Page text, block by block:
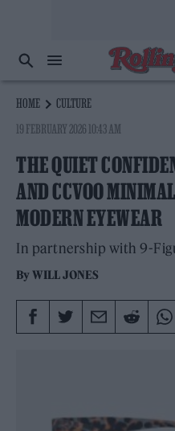
HOME
CULTURE
19 FEBRUARY 2026 10:43 AM
THE QUIET
AND CCVOO
MODERN EYEWEAR
In partnership with 9-
ByWILL JONES